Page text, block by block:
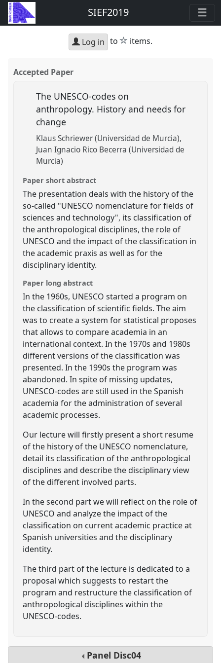
SIEF2019
Log in to star
items.
Accepted Paper
The UNESCO-codes on
anthropology. History and needs for
change
Klaus Schriewer (Universidad de Murcia)
Juan Ignacio Rico Becerra (Universidad de
Murcia)
Paper short abstract
The presentation deals with the history of the
so-called "UNESCO nomenclature for fields of
sciences and technology", its classification of
the anthropological disciplines, the role of
UNESCO and the impact of the classification in
the academic praxis as well as for the
disciplinary identity.
Paper long abstract
In the 1960s, UNESCO started a program on
the classification of scientific fields. The aim
was to create a system for statistical proposes
that allows to compare academia in an
international context. In the 1970s and 1980s
different versions of the classification was
presented. In the 1990s the program was
abandoned. In spite of missing updates,
UNESCO-codes are still used in the Spanish
academia for the administration of several
academic processes.
Our lecture will firstly present a short resume
of the history of the UNESCO nomenclature,
detail its classification of the anthropological
disciplines and describe the disciplinary view
of the different involved parts.
In the second part we will reflect on the role of
UNESCO and analyze the impact of the
classification on current academic practice at
Spanish universities and the disciplinary
identity.
The third part of the lecture is dedicated to a
proposal which suggests to restart the
program and restructure the classification of
anthropological disciplines within the
UNESCO-codes.
Panel Disc04